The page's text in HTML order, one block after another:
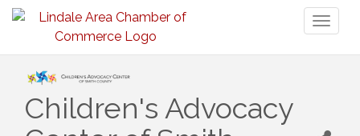
Children's Advocacy